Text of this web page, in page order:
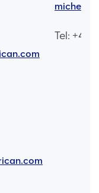
Tel: +44